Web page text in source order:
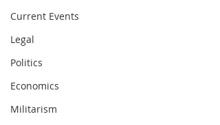
Current Events
Legal
Politics
Economics
Militarism